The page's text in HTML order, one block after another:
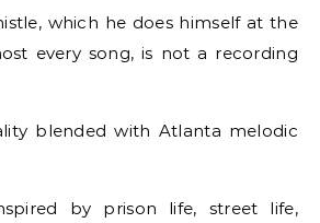
which he does himself at the
every song, is not a recording
blended with Atlanta melodic
by prison life, street life,